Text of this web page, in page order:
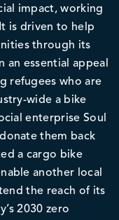
impact, working
is driven to help
through its
an essential appeal
refugees who are
wide a bike
enterprise Soul
them back
a cargo bike
another local
the reach of its
2030 zero